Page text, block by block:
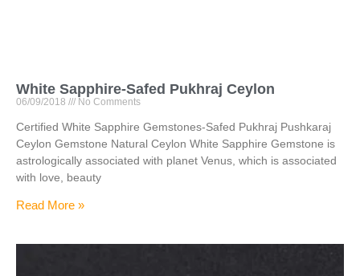
White Sapphire-Safed Pukhraj Ceylon
06/09/2018 No Comments
Certified White Sapphire Gemstones-Safed Pukhraj Pushkaraj
Ceylon Gemstone Natural Ceylon White Sapphire Gemstone is
astrologically associated with planet Venus, which is associated
with love, beauty
Read More »